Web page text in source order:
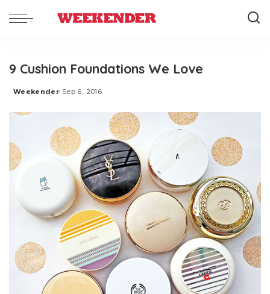
9 Cushion Foundations We Love
Posted
Weekender Sep 6, 2016